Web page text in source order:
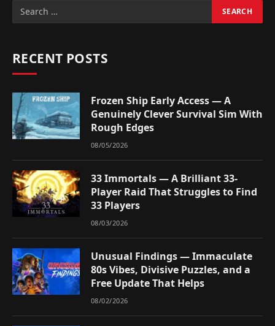
RECENT POSTS
Frozen Ship Early Access — A
Genuinely Clever Survival Sim With
Rough Edges
08/05/2026
33 Immortals — A Brilliant 33-
Player Raid That Struggles to Find
33 Players
08/03/2026
Unusual Findings — Immaculate
80s Vibes, Divisive Puzzles, and a
Free Update That Helps
08/02/2026